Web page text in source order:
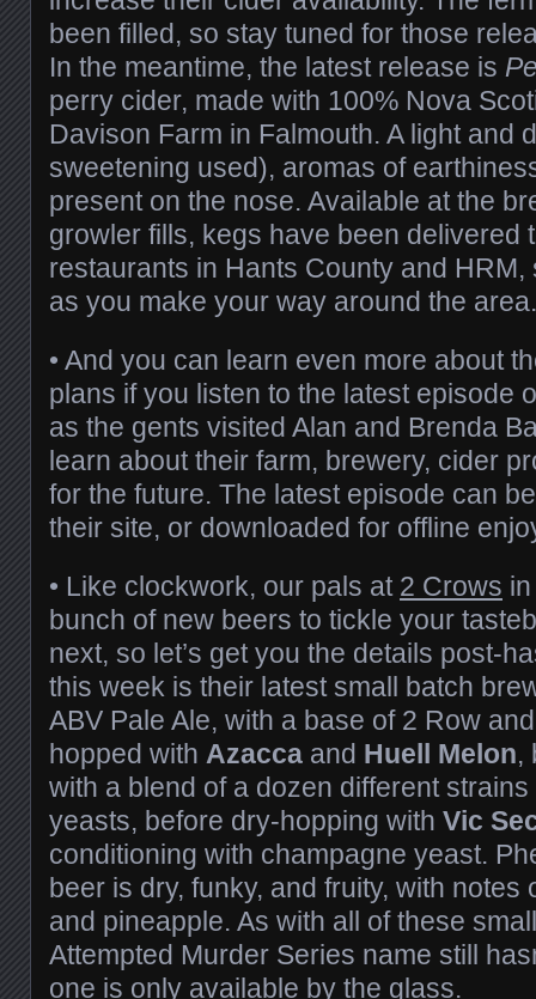
been filled, so stay tuned for those
In the meantime, the latest release is
perry cider, made with 100% Nova
Davison Farm in Falmouth. A light and
sweetening used), aromas of
present on the nose. Available at the
growler fills, kegs have been delivered
restaurants in Hants County and
as you make your way around the area.
• And you can learn even more about
plans if you listen to the latest episode
as the gents visited Alan and Brenda
learn about their farm, brewery, cider
for the future. The latest episode can
their site, or downloaded for offline
• Like clockwork, our pals at 2 Crows
bunch of new beers to tickle your
next, so let’s get you the details post-
this week is their latest small batch
ABV Pale Ale, with a base of 2 Row
hopped with Azacca and Huell Melon,
with a blend of a dozen different
yeasts, before dry-hopping with Vic
conditioning with champagne yeast.
beer is dry, funky, and fruity, with notes
and pineapple. As with all of these
Attempted Murder Series name still
one is only available by the glass.